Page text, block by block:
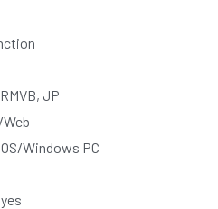
JP
Windows PC